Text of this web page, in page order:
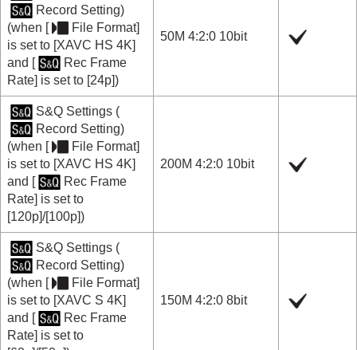
Record Setting)
(when [
File Format]
is set to [XAVC HS 4K]
and [
Rec Frame
Rate] is set to [24p])
50M 4:2:0 10bit
S&Q Settings(
Record Setting)
(when [
File Format]
is set to [XAVC HS 4K]
and [
Rec Frame
Rate] is set to
[120p]/[100p])
200M 4:2:0 10bit
S&Q Settings(
Record Setting)
(when [
File Format]
is set to [XAVC S 4K]
and [
Rec Frame
Rate] is set to
150M 4:2:0 8bit